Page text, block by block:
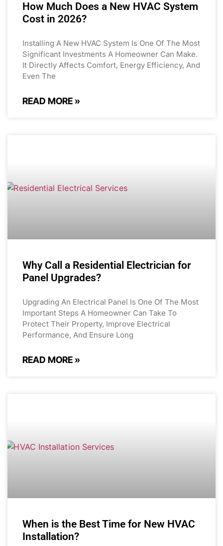
How Much Does a New HVAC System
Cost in 2026?
Installing A New HVAC System Is One Of The Most
Significant Investments A Homeowner Can Make.
It Directly Affects Comfort, Energy Efficiency, And
Even The
READ MORE »
Why Call a Residential Electrician for
Panel Upgrades?
Upgrading An Electrical Panel Is One Of The Most
Important Steps A Homeowner Can Take To
Protect Their Property, Improve Electrical
Performance, And Ensure Long
READ MORE »
When is the Best Time for New HVAC
Installation?